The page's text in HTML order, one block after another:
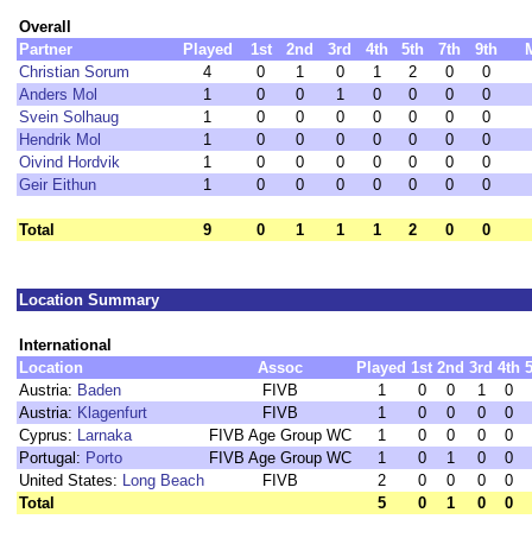
Overall
Partner
Played 1st 2nd 3rd 4th 5th 7th 9th
Christian Sorum
4 0 1 0 1 2 0
0
Anders Mol
1 0 0 1 0 0 0
0
Svein Solhaug
1 0 0 0 0 0 0
0
Hendrik Mol
1 0 0 0 0 0 0
0
Oivind Hordvik
1 0 0 0 0 0 0
0
Geir Eithun
1 0 0 0 0 0 0 0
Total 9 0 1 1 1 2 0 0
Location Summary
International
Location
Assoc Played 1st 2nd 3rd 4th
Austria: Baden FIVB 1 0 0 1
0
Austria: Klagenfurt FIVB 1 0 0 0
0
Cyprus: Larnaka FIVB Age Group WC 1 0 0 0
0
Portugal: Porto FIVB Age Group WC 1 0 1 0
0
United States: Long Beach FIVB 2 0 0 0
0
Total
5 0 1 0 0